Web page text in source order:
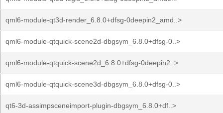
qml6-module-qt3d-render_6.8.0+dfsg-0deepin2_amd..>
qml6-module-qtquick-scene2d-dbgsym_6.8.0+dfsg-0..>
qml6-module-qtquick-scene2d_6.8.0+dfsg-0deepin2..>
qml6-module-qtquick-scene3d-dbgsym_6.8.0+dfsg-0..>
qt6-3d-assimpsceneimport-plugin-dbgsym_6.8.0+df..>